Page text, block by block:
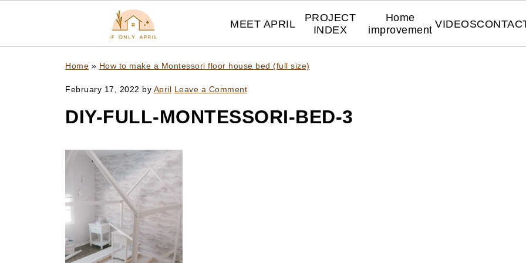
MEET APRIL
PROJECT
INDEX
Home
improvement
VIDEOS
Home » How to make a Montessori floor house bed (full size)
February 17, 2022 by April Leave a Comment
DIY-FULL-MONTESSORI-BED-3